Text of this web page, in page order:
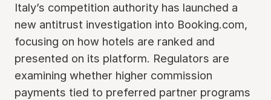
Italy’s competition authority has launched a
new antitrust investigation into Booking.com,
focusing on how hotels are ranked and
presented on its platform. Regulators are
examining whether higher commission
payments tied to preferred partner programs